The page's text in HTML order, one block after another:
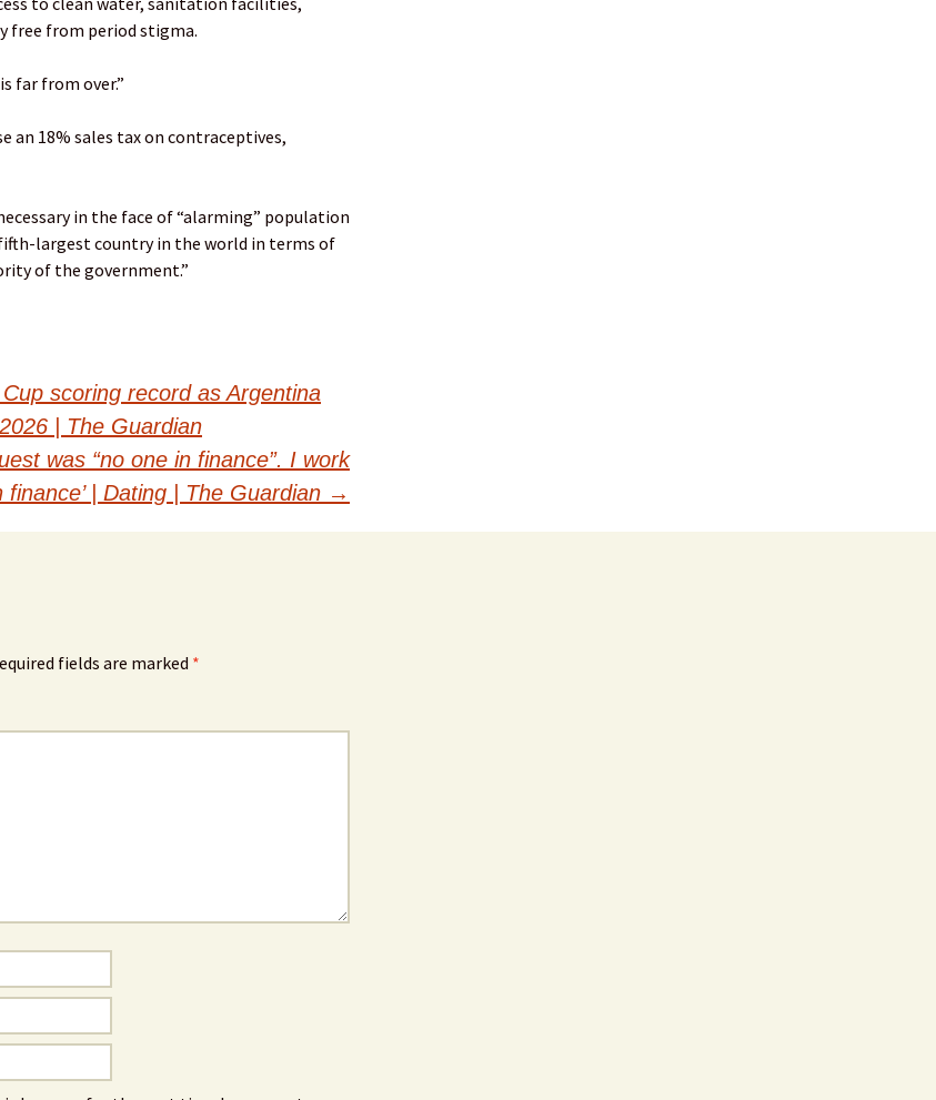
free from period stigma.
far from over.”
an 18% sales tax on contraceptives,
in the face of “alarming” population
largest country in the world in terms of
of the government.”
scoring record as Argentina
| The Guardian
was “no one in finance”. I work
finance’ | Dating | The Guardian →
fields are marked *